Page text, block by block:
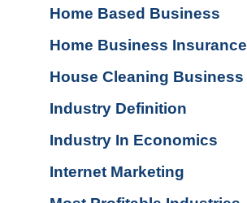
Home Based Business
Home Business Insurance
House Cleaning Business
Industry Definition
Industry In Economics
Internet Marketing